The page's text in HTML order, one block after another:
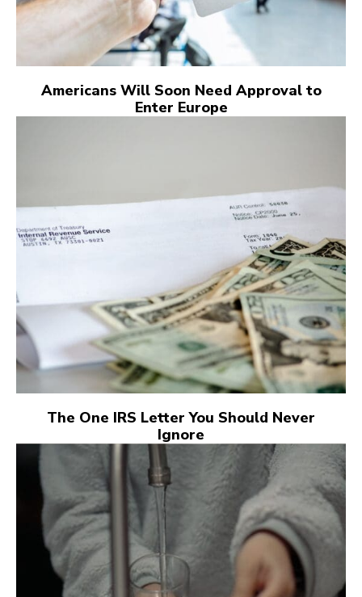
Americans Will Soon Need Approval to
Enter Europe
The One IRS Letter You Should Never
Ignore